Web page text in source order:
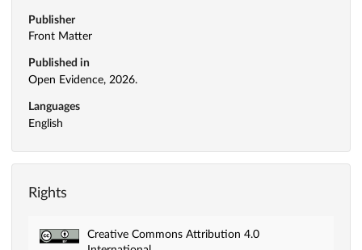
Publisher
Front Matter
Published in
Open Evidence, 2026.
Languages
English
Rights
Creative Commons Attribution 4.0